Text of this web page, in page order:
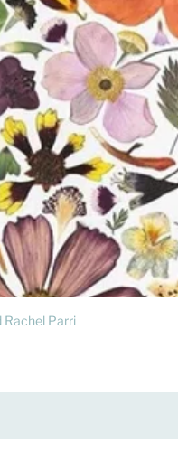
Rachel Parri